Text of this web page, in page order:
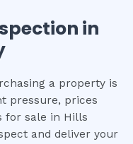
in
a property is
pressure, prices
for sale in Hills
and deliver your